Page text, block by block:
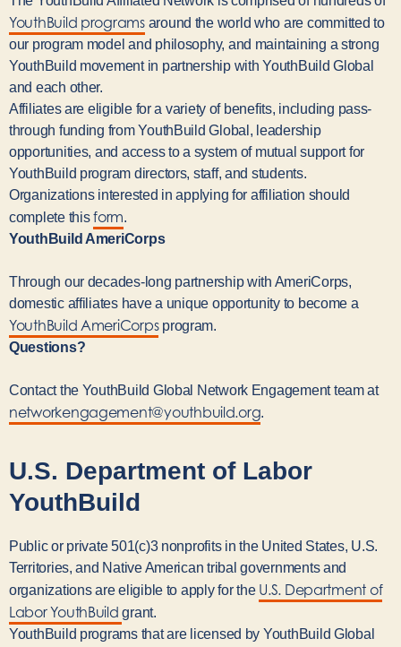
YouthBuild programsaround the world who are committed to
our program model and philosophy, and maintaining a strong
YouthBuild movement in partnership with YouthBuild Global
and each other.
Affiliates are eligible for a variety of benefits, including pass-
through funding from YouthBuild Global, leadership
opportunities, and access to a system of mutual support for
YouthBuild program directors, staff, and students.
Organizations interested in applying for affiliation should
complete thisform.
YouthBuild AmeriCorps
Through our decades-long partnership with AmeriCorps,
domestic affiliates have a unique opportunity to become a
YouthBuild AmeriCorpsprogram.
Questions?
Contact the YouthBuild Global Network Engagement team at
networkengagement@youthbuild.org.
U.S. Department of Labor
YouthBuild
Public or private 501(c)3 nonprofits in the United States, U.S.
Territories, and Native American tribal governments and
organizations are eligible to apply for the U.S. Department of
Labor YouthBuildgrant.
YouthBuild programs that are licensed by YouthBuild Global